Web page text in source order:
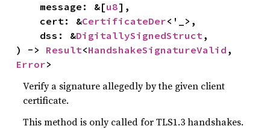
    message: &[
u8],
    cert: &
CertificateDer<'_>,
    dss: &
DigitallySignedStruct,
) -> Result<HandshakeSignatureValid
Error>
Verify a signature allegedly by the given client
certificate.
This method is only called for TLS1.3 handshakes.